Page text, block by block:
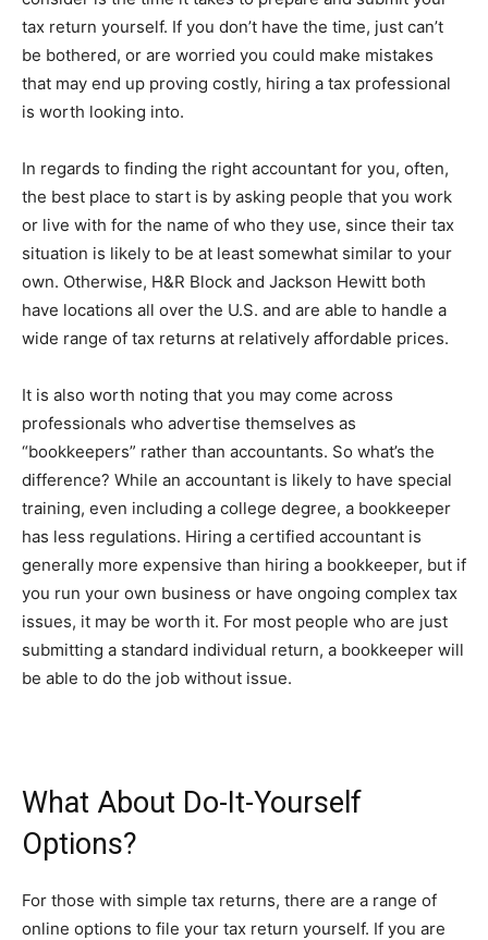
tax return yourself. If you don’t have the time, just can’t
be bothered, or are worried you could make mistakes
that may end up proving costly, hiring a tax professional
is worth looking into.
In regards to finding the right accountant for you, often,
the best place to start is by asking people that you work
or live with for the name of who they use, since their tax
situation is likely to be at least somewhat similar to your
own. Otherwise, H&R Block and Jackson Hewitt both
have locations all over the U.S. and are able to handle a
wide range of tax returns at relatively affordable prices.
It is also worth noting that you may come across
professionals who advertise themselves as
“bookkeepers” rather than accountants. So what’s the
difference? While an accountant is likely to have special
training, even including a college degree, a bookkeeper
has less regulations. Hiring a certified accountant is
generally more expensive than hiring a bookkeeper, but if
you run your own business or have ongoing complex tax
issues, it may be worth it. For most people who are just
submitting a standard individual return, a bookkeeper will
be able to do the job without issue.
What About Do-It-Yourself
Options?
For those with simple tax returns, there are a range of
online options to file your tax return yourself. If you are